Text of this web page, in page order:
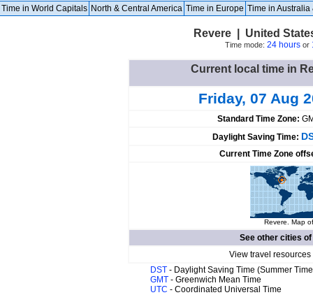
Time in World Capitals North & Central America Time in Europe Time in Australia
Revere | United
Time mode: 24 hoursor
Current local time in
Friday, 07 Aug
Standard Time Zone:
Daylight Saving Time:
Current Time Zone
Revere. Map
See other cities of
View travel
DST - Daylight Saving Time (Summer
GMT - Greenwich Mean Time
UTC - Coordinated Universal Time